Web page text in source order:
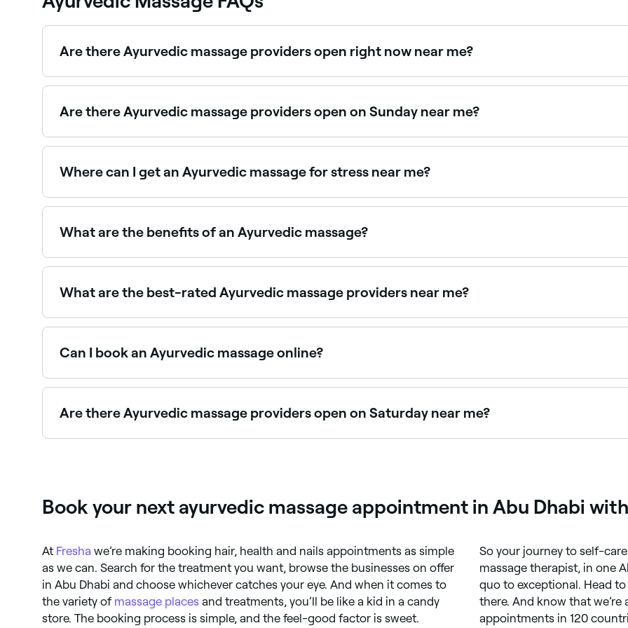
Are there Ayurvedic massage providers open right now near me?
Use Fresha to find Ayurvedic massage providers available right now. Filter by today's date and time to see
Are there Ayurvedic massage providers open on Sunday near me?
Yes, some Ayurvedic massage providers are available on Sundays. Browse Fresha to find therapists near
Where can I get an Ayurvedic massage for stress near me?
Ayurvedic massage is deeply calming for the nervous system. Browse and book stress-focused Ayurvedic
What are the benefits of an Ayurvedic massage?
Benefits include deep relaxation, improved circulation, lymphatic drainage, relief from muscle and joint
What are the best-rated Ayurvedic massage providers near me?
Fresha lists Ayurvedic massage therapists and wellness centres, all with verified client reviews. Sort by
Can I book an Ayurvedic massage online?
Yes, with Fresha you can book Ayurvedic massage appointments online 24/7. Browse therapists near you,
Are there Ayurvedic massage providers open on Saturday near me?
Book your next ayurvedic massage appointment in Abu Dhabi
At Fresha we’re making booking hair, health and nails appointments as simple
as we can. Search for the treatment you want, browse the businesses on offer
in Abu Dhabi and choose whichever catches your eye. And when it comes to
the variety of massage places and treatments, you’ll be like a kid in a candy
store. The booking process is simple, and the feel-good factor is sweet.
So your journey to self-
massage therapist, in one
quo to exceptional. Head
there. And know that we’re
appointments in 120